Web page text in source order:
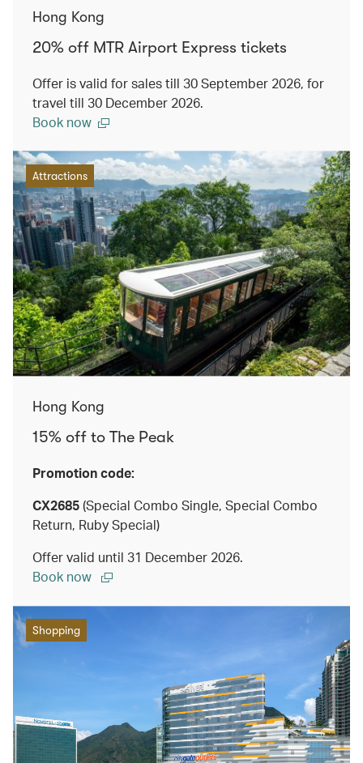
Hong Kong
20% off MTR Airport Express tickets
Offer is valid for sales till 30 September 2026, for
travel till 30 December 2026.
Book now
Attractions
Hong Kong
15% off to The Peak
Promotion code:
CX2685(Special Combo Single, Special Combo
Return, Ruby Special)
Offer valid until 31 December 2026.
Book now
Shopping